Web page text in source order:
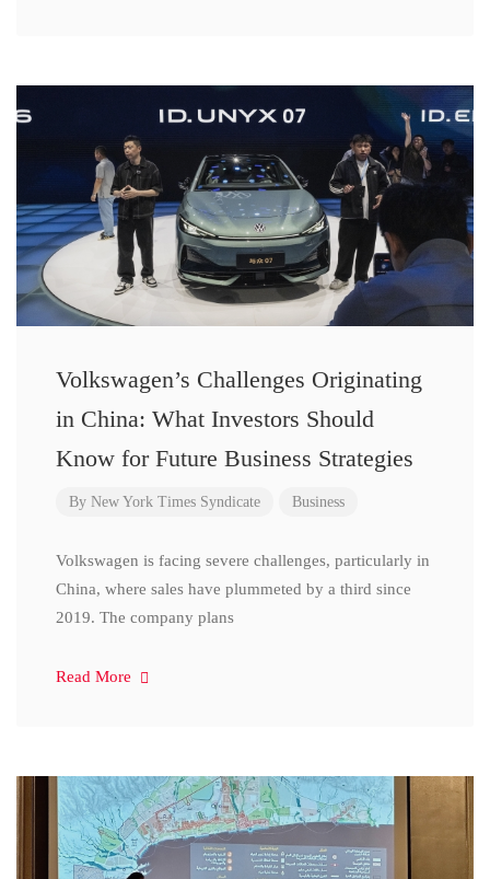
Volkswagen’s Challenges Originating
in China: What Investors Should
Know for Future Business Strategies
By New York Times Syndicate Business
Volkswagen is facing severe challenges, particularly in
China, where sales have plummeted by a third since
2019. The company plans
Read More